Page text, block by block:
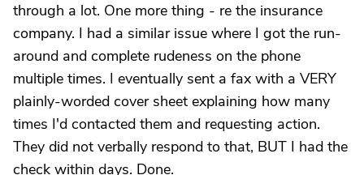
through a lot. One more thing - re the insurance
company. I had a similar issue where I got the run-
around and complete rudeness on the phone
multiple times. I eventually sent a fax with a VERY
plainly-worded cover sheet explaining how many
times I'd contacted them and requesting action.
They did not verbally respond to that, BUT I had the
check within days. Done.